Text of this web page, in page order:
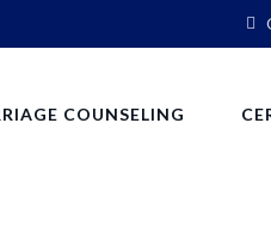
COUNSELING